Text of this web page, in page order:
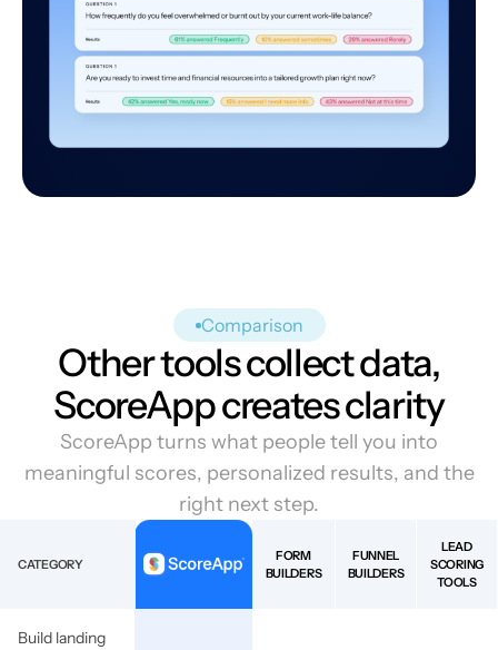
Comparison
Other tools collect data,
ScoreApp creates clarity
ScoreApp turns what people tell you into
meaningful scores, personalized results, and the
right next step.
CATEGORY
FORM
BUILDERS
FUNNEL
BUILDERS
LEAD
SCORING
TOOLS
Build landing